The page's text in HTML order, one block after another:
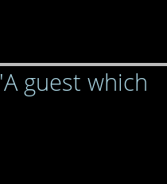
guest which